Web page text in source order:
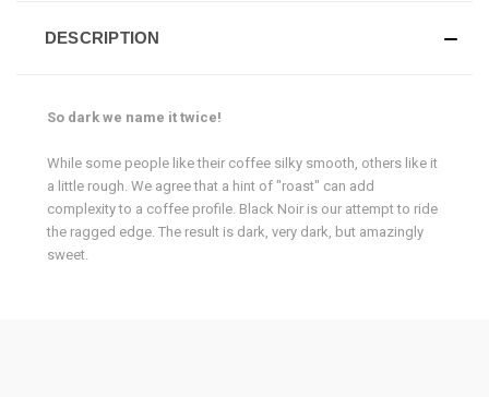
DESCRIPTION
So dark we name it twice!
While some people like their coffee silky smooth, others like it
a little rough. We agree that a hint of "roast" can add
complexity to a coffee profile. Black Noir is our attempt to ride
the ragged edge. The result is dark, very dark, but amazingly
sweet.